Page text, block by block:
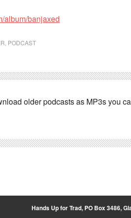
album/banjaxed
PODCAST
older podcasts as MP3s you
Hands Up for Trad, PO Box 3486,